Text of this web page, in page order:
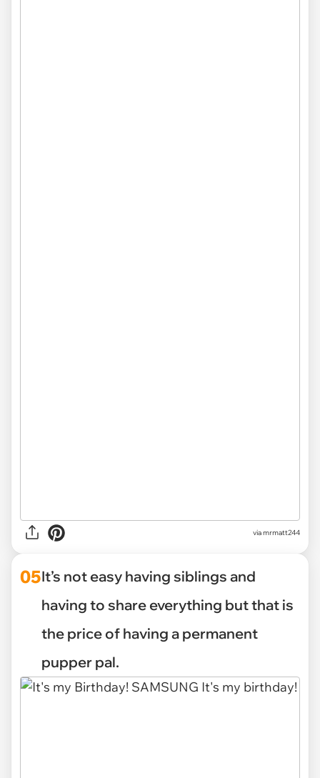
via mrmatt244
05It’s not easy having siblings and
having to share everything but that is
the price of having a permanent
pupper pal.